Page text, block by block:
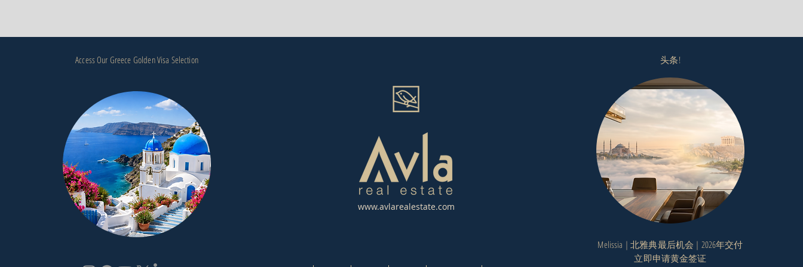
Access Our Greece Golden Visa Selection
www.avlarealestate.com
头条!
Melissia | 北雅典最后机会 | 2026年交付
立即申请黄金签证